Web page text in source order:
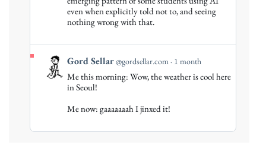
Bluesky
even when explicitly told not to, and seeing
nothing wrong with that.
View
post
Bluesky
Gord Sellar@gordsellar.com 1 month
Me this morning: Wow, the weather is cool here
in Seoul!
Me now: gaaaaaaah I jinxed it!